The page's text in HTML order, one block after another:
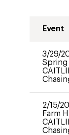
Event
3/29/
Spring
2/15/
Farm